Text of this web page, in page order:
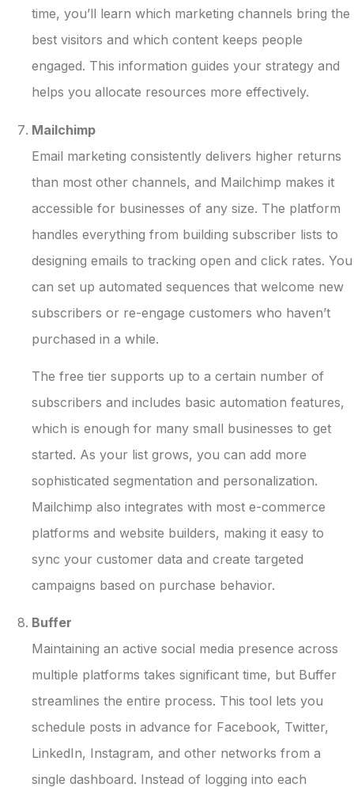
time, you’ll learn which marketing channels bring the
best visitors and which content keeps people
engaged. This information guides your strategy and
helps you allocate resources more effectively.
Mailchimp
Email marketing consistently delivers higher returns
than most other channels, and Mailchimp makes it
accessible for businesses of any size. The platform
handles everything from building subscriber lists to
designing emails to tracking open and click rates. You
can set up automated sequences that welcome new
subscribers or re-engage customers who haven’t
purchased in a while.
The free tier supports up to a certain number of
subscribers and includes basic automation features,
which is enough for many small businesses to get
started. As your list grows, you can add more
sophisticated segmentation and personalization.
Mailchimp also integrates with most e-commerce
platforms and website builders, making it easy to
sync your customer data and create targeted
campaigns based on purchase behavior.
Buffer
Maintaining an active social media presence across
multiple platforms takes significant time, but Buffer
streamlines the entire process. This tool lets you
schedule posts in advance for Facebook, Twitter,
LinkedIn, Instagram, and other networks from a
single dashboard. Instead of logging into each